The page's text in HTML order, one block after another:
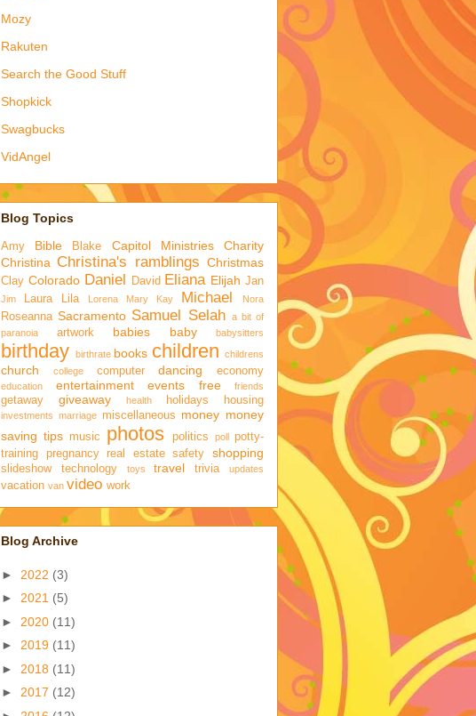
Mozy
Rakuten
Search the Good Stuff
Shopkick
Swagbucks
VidAngel
Blog Topics
Amy Bible Blake Capitol Ministries
Charity
Christina Christina's ramblings Christmas
Clay Colorado Daniel David Eliana Elijah Jan
Jim Laura Lila Lorena Mary Kay Michael Nora
Roseanna Sacramento Samuel Selah
a bit of
paranoia
artwork babies baby babysitters
birthday birthrate books children childrens
church college computer dancing economy
education entertainment events free friends
getaway giveaway health holidays housing
investments marriage miscellaneous money money
saving tips music photos politics poll potty-
training
pregnancy real estate safety shopping
slideshow technology toys travel trivia updates
vacation van video work
Blog Archive
► 2022 (3)
► 2021 (5)
► 2020 (11)
► 2019 (11)
► 2018 (11)
► 2017 (12)